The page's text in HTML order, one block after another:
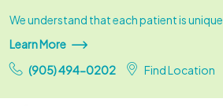
We understand that each patient is unique
Learn More
(905) 494-0202
Find Location